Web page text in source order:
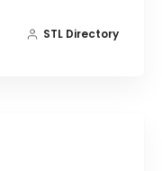
STL Directory